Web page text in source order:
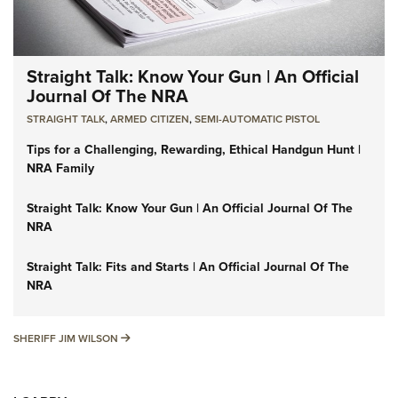
Straight Talk: Know Your Gun | An Official
Journal Of The NRA
STRAIGHT TALK,ARMED CITIZEN,SEMI-AUTOMATIC PISTOL
Tips for a Challenging, Rewarding, Ethical Handgun Hunt |
NRA Family
Straight Talk: Know Your Gun | An Official Journal Of The
NRA
Straight Talk: Fits and Starts | An Official Journal Of The
NRA
SHERIFF JIM WILSON SHERIFF JIM WILSON